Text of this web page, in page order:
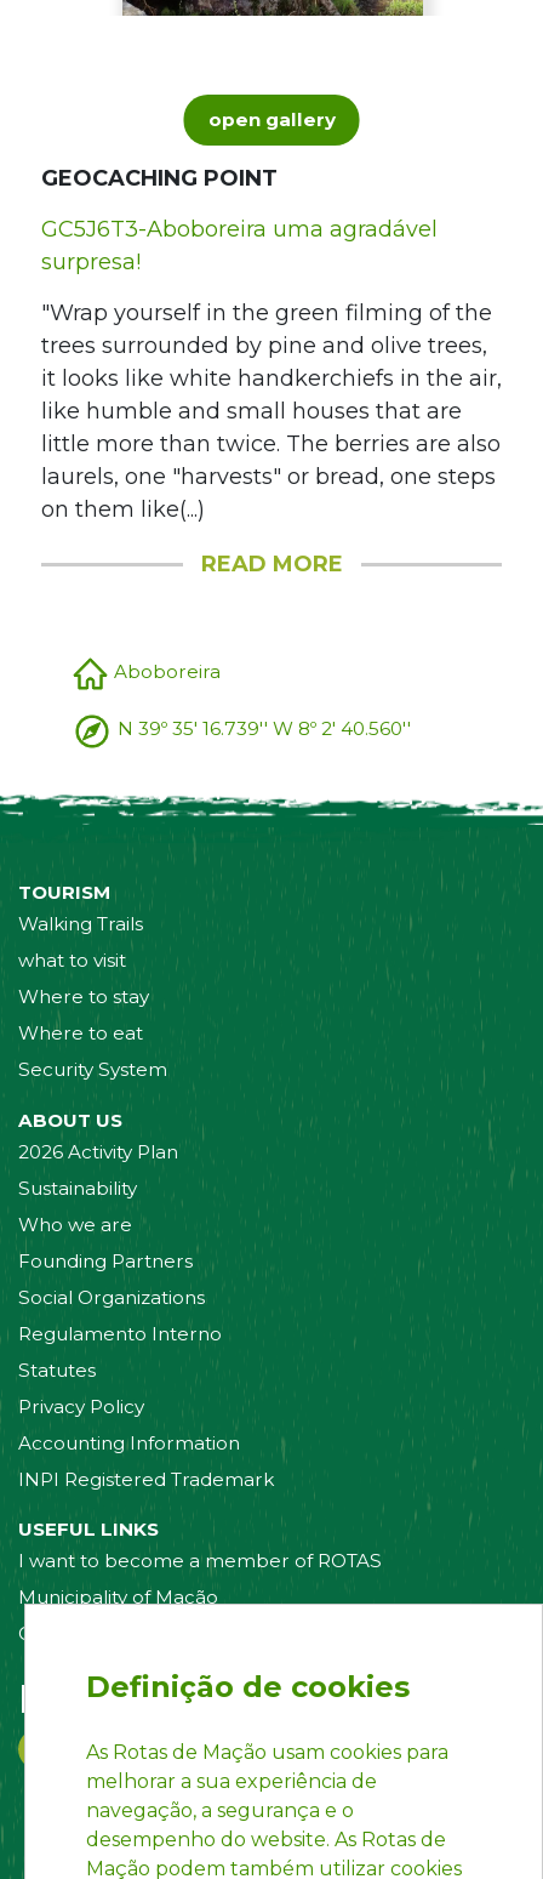
open gallery
GEOCACHING POINT
GC5J6T3-Aboboreira uma agradável
surpresa!
"Wrap yourself in the green filming of the
trees surrounded by pine and olive trees,
it looks like white handkerchiefs in the air,
like humble and small houses that are
little more than twice. The berries are also
laurels, one "harvests" or bread, one steps
on them like(...)
READ MORE
Aboboreira
N 39º 35' 16.739'' W 8º 2' 40.560''
TOURISM
Walking Trails
what to visit
Where to stay
Where to eat
Security System
ABOUT US
2026 Activity Plan
Sustainability
Who we are
Founding Partners
Social Organizations
Regulamento Interno
Statutes
Privacy Policy
Accounting Information
INPI Registered Trademark
USEFUL LINKS
I want to become a member of ROTAS
Municipality of Mação
Contact us
Follow us on:
Definição de cookies
As Rotas de Mação usam cookies para
melhorar a sua experiência de
navegação, a segurança e o
desempenho do website. As Rotas de
Mação podem também utilizar cookies